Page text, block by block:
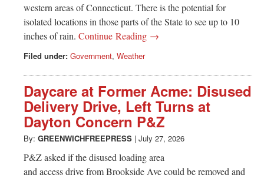
western areas of Connecticut. There is the potential for
isolated locations in those parts of the State to see up to 10
inches of rain. Continue Reading →
Filed under: Government, Weather
Daycare at Former Acme: Disused
Delivery Drive, Left Turns at
Dayton Concern P&Z
By: GREENWICHFREEPRESS | July 27, 2026
P&Z asked if the disused loading area
and access drive from Brookside Ave could be removed and